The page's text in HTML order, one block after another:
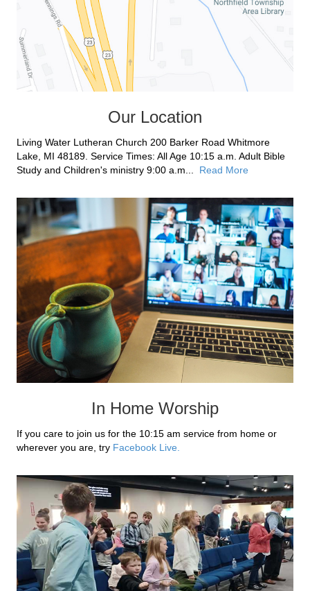
Our Location
Living Water Lutheran Church 200 Barker Road Whitmore
Lake, MI 48189. Service Times: All Age 10:15 a.m. Adult Bible
Study and Children's ministry 9:00 a.m... Read More
In Home Worship
If you care to join us for the 10:15 am service from home or
wherever you are, try Facebook Live.